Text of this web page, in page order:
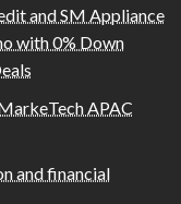
and SM Appliance
with 0% Down
APAC
and financial